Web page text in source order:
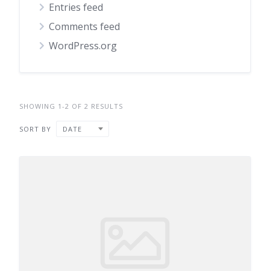
Entries feed
Comments feed
WordPress.org
SHOWING 1-2 OF 2 RESULTS
SORT BY DATE